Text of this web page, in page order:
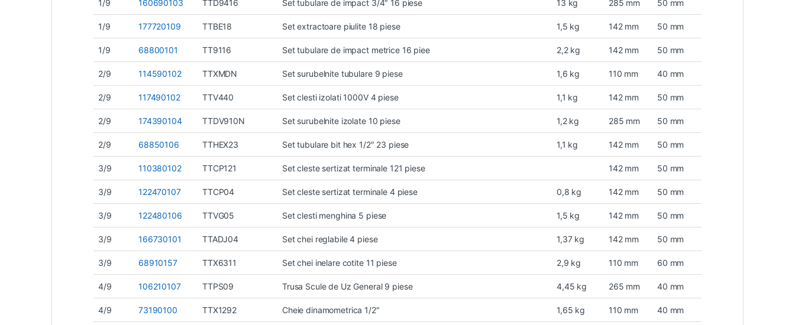
1/9 160690103 TTD9416 Set tubulare de impact 3/4″ 16 piese 13 kg 285 mm 50 mm
1/9 177720109 TTBE18 Set extractoare piulite 18 piese 1,5 kg 142 mm 50 mm
1/9 68800101 TT9116 Set tubulare de impact metrice 16 piee 2,2 kg 142 mm 50 mm
2/9 114590102 TTXMDN Set surubelnite tubulare 9 piese 1,6 kg 110 mm 40 mm
2/9 117490102 TTV440 Set clesti izolati 1000V 4 piese 1,1 kg 142 mm 50 mm
2/9 174390104 TTDV910N Set surubelnite izolate 10 piese 1,2 kg 285 mm 50 mm
2/9 68850106 TTHEX23 Set tubulare bit hex 1/2″ 23 piese 1,1 kg 142 mm 50 mm
3/9 110380102 TTCP121 Set cleste sertizat terminale 121 piese 142 mm 50 mm
3/9 122470107 TTCP04 Set cleste sertizat terminale 4 piese 0,8 kg 142 mm 50 mm
3/9 122480106 TTVG05 Set clesti menghina 5 piese 1,5 kg 142 mm 50 mm
3/9 166730101 TTADJ04 Set chei reglabile 4 piese 1,37 kg 142 mm 50 mm
3/9 68910157 TTX6311 Set chei inelare cotite 11 piese 2,9 kg 110 mm 60 mm
4/9 106210107 TTPS09 Trusa Scule de Uz General 9 piese 4,45 kg 265 mm 40 mm
4/9 73190100 TTX1292 Cheie dinamometrica 1/2″ 1,65 kg 110 mm 40 mm